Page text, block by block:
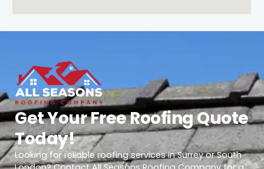
Get Your Free Roofing Quote
Today!
Looking for reliable roofing services in Surrey or South